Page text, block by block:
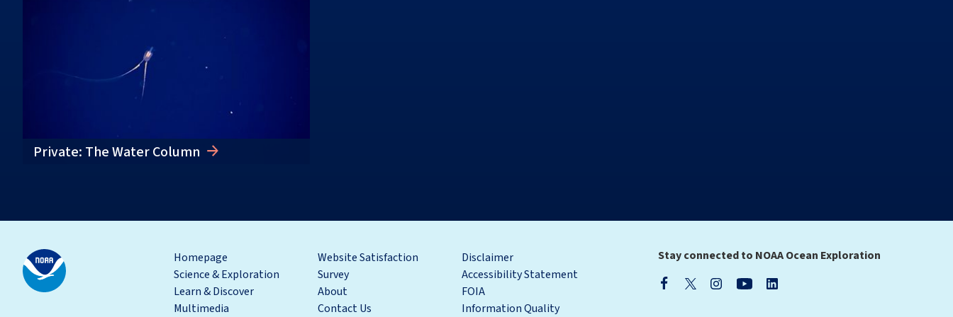
Private: The Water Column
Homepage
Science & Exploration
Learn & Discover
Multimedia
Website Satisfaction
Survey
About
Contact Us
Disclaimer
Accessibility Statement
FOIA
Information Quality
Stay connected to NOAA Ocean Exploration